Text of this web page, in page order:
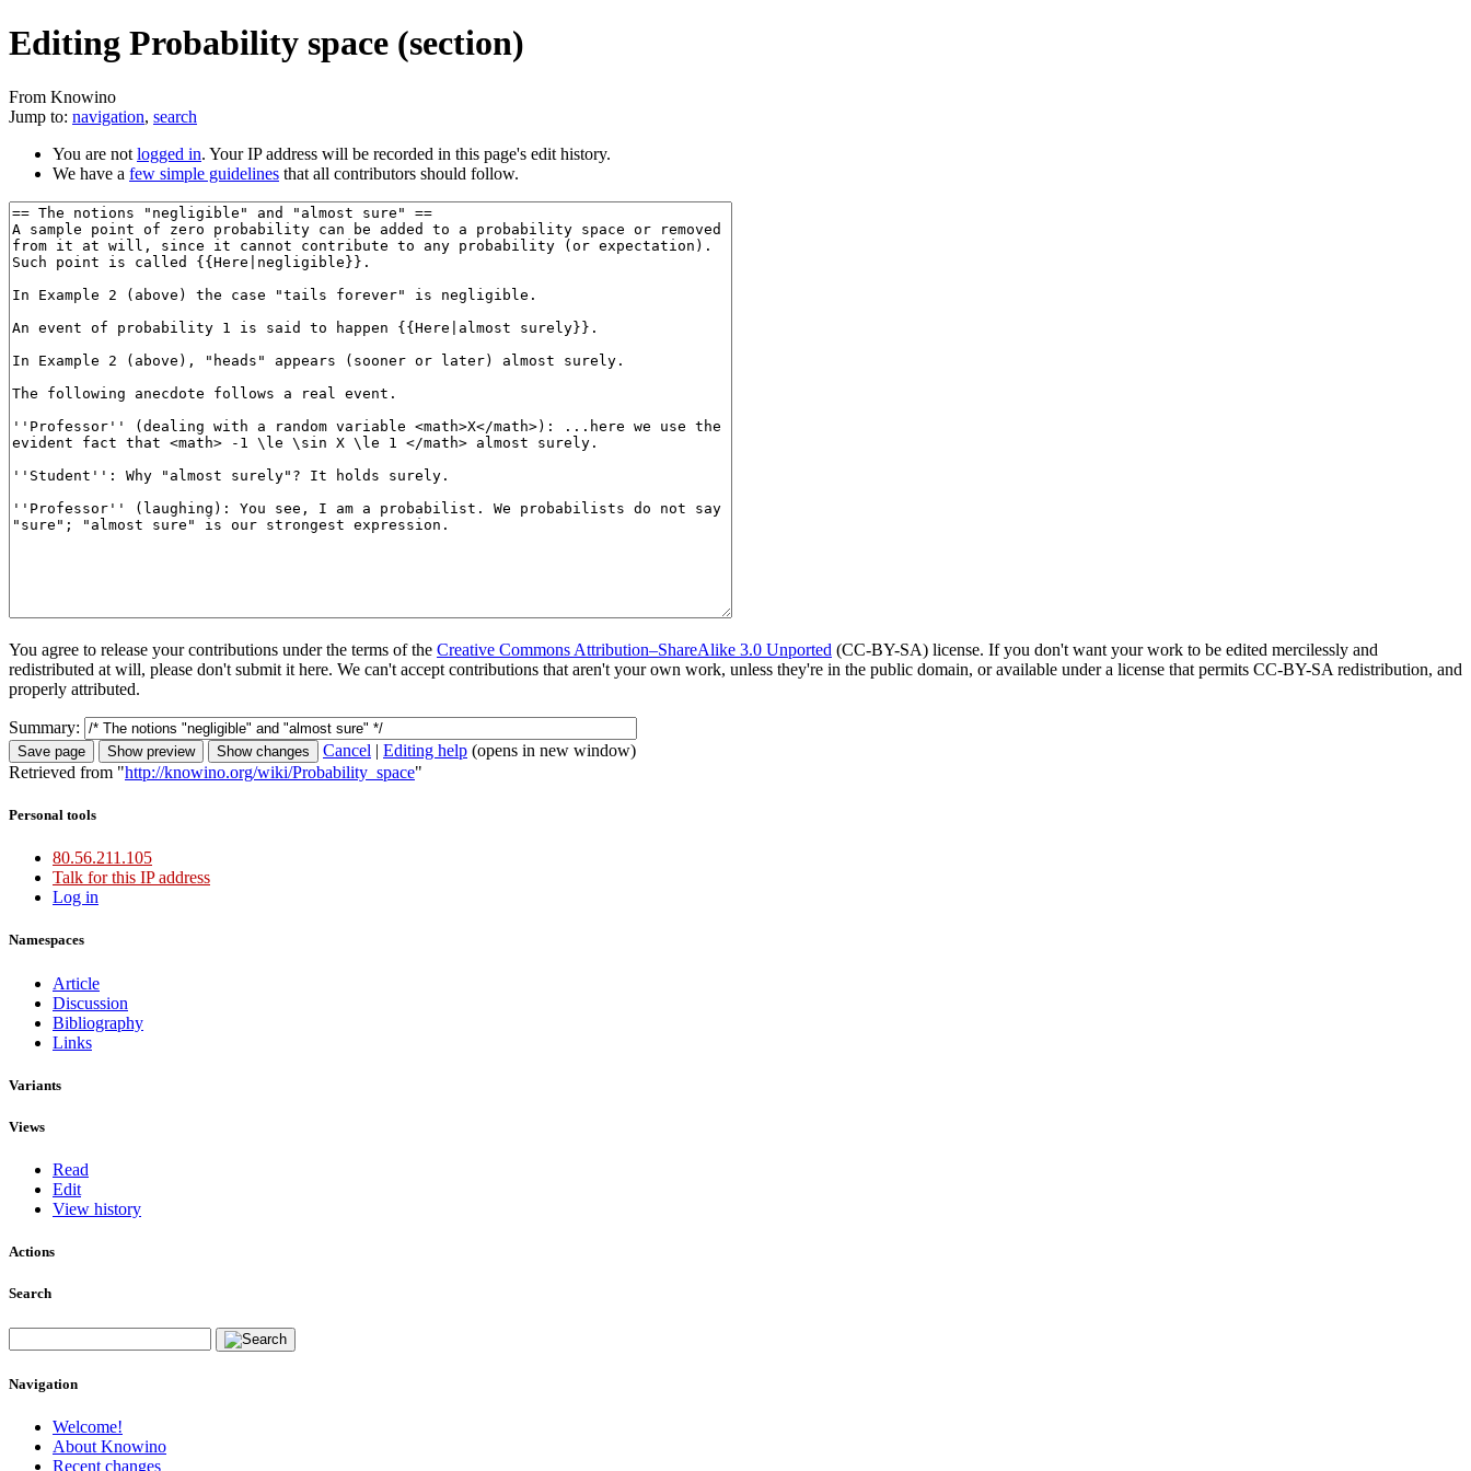
Editing Probability space (section)
From Knowino
Jump to: navigation, search
You are not logged in. Your IP address will be recorded in this page's edit history.
We have a few simple guidelines that all contributors should follow.
You agree to release your contributions under the terms of the Creative Commons Attribution–ShareAlike 3.0 Unported (CC-BY-SA) license. If you don't want your work to be edited mercilessly and
redistributed at will, please don't submit it here. We can't accept contributions that aren't your own work, unless they're in the public domain, or available under a license that permits CC-BY-SA redistribution, and
properly attributed.
Summary:
Cancel | Editing help (opens in new window)
Retrieved from "http://knowino.org/wiki/Probability_space"
Personal tools
80.56.211.105
Talk for this IP address
Log in
Namespaces
Article
Discussion
Bibliography
Links
Variants
Views
Read
Edit
View history
Actions
Search
Navigation
Welcome!
About Knowino
Recent changes